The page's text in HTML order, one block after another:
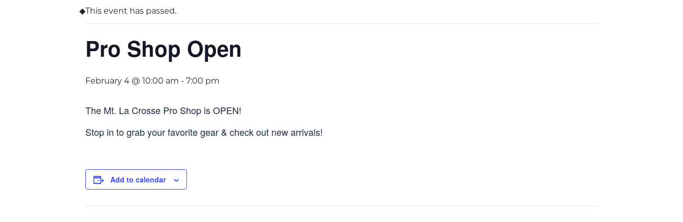
This event has passed.
Pro Shop Open
February 4 @ 10:00 am - 7:00 pm
The Mt. La Crosse Pro Shop is OPEN!
Stop in to grab your favorite gear & check out new arrivals!
Add to calendar